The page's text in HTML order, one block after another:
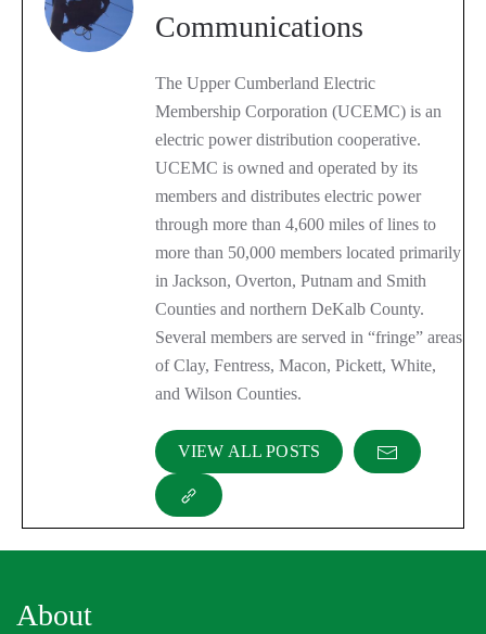
Communications
The Upper Cumberland Electric
Membership Corporation (UCEMC) is an
electric power distribution cooperative.
UCEMC is owned and operated by its
members and distributes electric power
through more than 4,600 miles of lines to
more than 50,000 members located primarily
in Jackson, Overton, Putnam and Smith
Counties and northern DeKalb County.
Several members are served in “fringe” areas
of Clay, Fentress, Macon, Pickett, White,
and Wilson Counties.
VIEW ALL POSTS
About